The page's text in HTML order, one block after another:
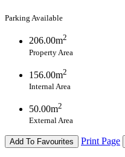
Parking Available
206.00m2
Property Area
156.00m2
Internal Area
50.00m2
External Area
Add To Favourites Print Page